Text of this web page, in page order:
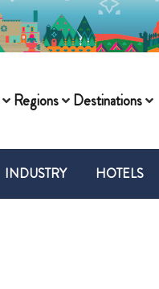
Regions Destinations
INDUSTRY HOTELS